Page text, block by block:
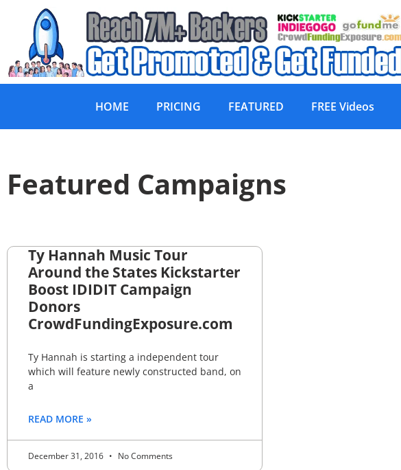
HOME PRICING FEATURED FREE Videos
Featured Campaigns
Ty Hannah Music Tour
Around the States Kickstarter
Boost IDIDIT Campaign
Donors
CrowdFundingExposure.com
Ty Hannah is starting a independent tour
which will feature newly constructed band, on
a
READ MORE »
December 31, 2016 No Comments